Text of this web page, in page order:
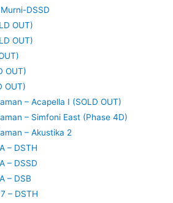
DSSD
OUT)
OUT)
OUT)
OUT)
– Acapella I (SOLD OUT)
– Simfoni East (Phase 4D)
– Akustika 2
– DSTH
– DSSD
– DSB
– DSTH